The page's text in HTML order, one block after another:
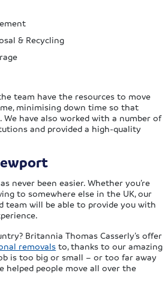
& Recycling
team have the resources to move
minimising down time so that
We have also worked with a number of
and provided a high-quality
never been easier. Whether you’re
to somewhere else in the UK, our
team will be able to provide you with
Britannia Thomas Casserly’s offer
removals to, thanks to our amazing
is too big or small – or too far away
helped people move all over the